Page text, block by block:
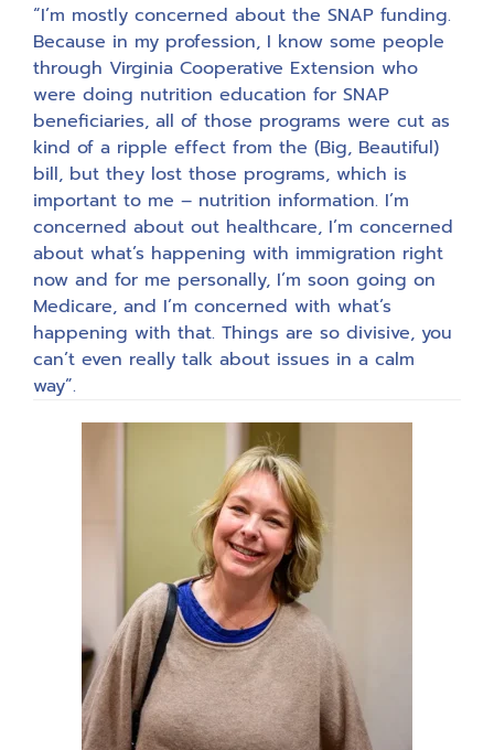
“I’m mostly concerned about the SNAP funding.
Because in my profession, I know some people
through Virginia Cooperative Extension who
were doing nutrition education for SNAP
beneficiaries, all of those programs were cut as
kind of a ripple effect from the (Big, Beautiful)
bill, but they lost those programs, which is
important to me – nutrition information. I’m
concerned about out healthcare, I’m concerned
about what’s happening with immigration right
now and for me personally, I’m soon going on
Medicare, and I’m concerned with what’s
happening with that. Things are so divisive, you
can’t even really talk about issues in a calm
way”.